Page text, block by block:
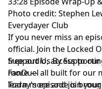
Photo credit: Stephen
Everydayer Club
If you never miss an
official. Join the Locked
free audio, access to
more — all built for our
learn more and join
Support Us By
FanDuel
Today's episode is